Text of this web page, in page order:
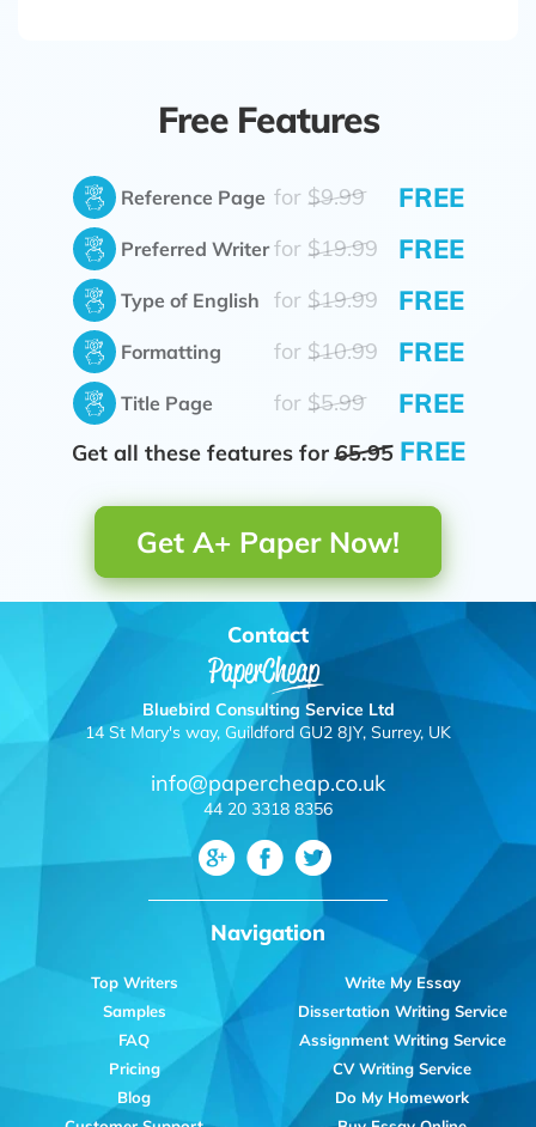
Free Features
Reference Page for $9.99 FREE
Preferred Writer for $19.99 FREE
Type of English for $19.99 FREE
Formatting for $10.99 FREE
Title Page for $5.99 FREE
Get all these features for65.95 FREE
Get A+ Paper Now!
Contact
Bluebird Consulting Service Ltd
14 St Mary's way, Guildford GU2 8JY, Surrey, UK
info@papercheap.co.uk
44 20 3318 8356
Navigation
Top Writers
Samples
FAQ
Pricing
Blog
Write My Essay
Dissertation Writing Service
Assignment Writing Service
CV Writing Service
Do My Homework